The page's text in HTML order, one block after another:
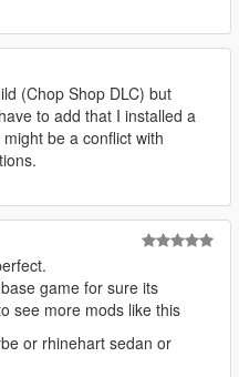
(Chop Shop DLC) but
to add that I installed a
be a conflict with
game for sure its
see more mods like this
or rhinehart sedan or